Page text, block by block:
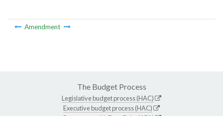
Amendment
The Budget Process
Legislative budget process (HAC)
Executive budget process (HAC)